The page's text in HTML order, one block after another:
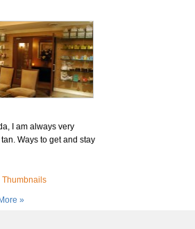
I am always very
Ways to get and stay
»